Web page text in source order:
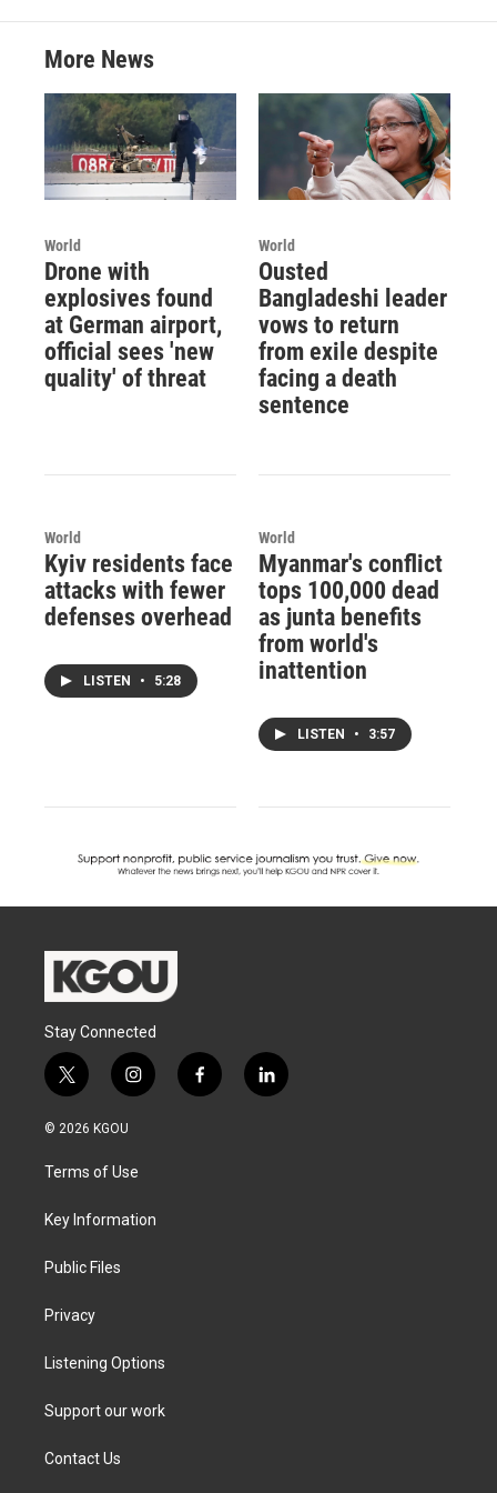
More News
World
Drone with
explosives found
at German airport,
official sees 'new
quality' of threat
World
Ousted
Bangladeshi leader
vows to return
from exile despite
facing a death
sentence
World
Kyiv residents face
attacks with fewer
defenses overhead
LISTEN • 5:28
World
Myanmar's conflict
tops 100,000 dead
as junta benefits
from world's
inattention
LISTEN • 3:57
Stay Connected
t
w
i
t
e
i
n
a
g
a
f
a
l
i
© 2026 KGOU
Terms of Use
Key Information
Public Files
Privacy
Listening Options
Support our work
Contact Us